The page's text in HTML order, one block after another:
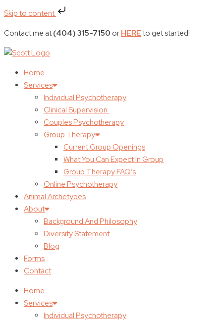
Skip to content
Contact me at(404) 315-7150 or HERE to get started!
Home
Services
Individual Psychotherapy
Clinical Supervision
Couples Psychotherapy
Group Therapy
Current Group Openings
What You Can Expect In Group
Group Therapy FAQ’s
Online Psychotherapy
Animal Archetypes
About
Background And Philosophy
Diversity Statement
Blog
Forms
Contact
Home
Services
Individual Psychotherapy